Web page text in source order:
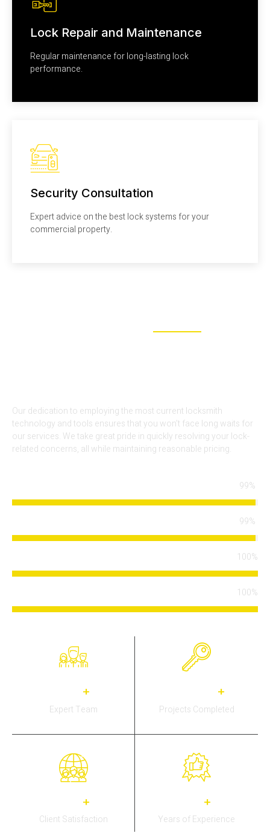
Lock Repair and Maintenance
Regular maintenance for long-lasting lock
performance.
Security Consultation
Expert advice on the best lock systems for your
commercial property.
Our dedication to employing the most current locksmith
technology and tools ensures that you won’t face long waits for
our services. We take great pride in quickly resolving your lock-
related concerns, all while maintaining reasonable pricing.
99%
99%
100%
100%
+
Expert Team
+
Projects Completed
+
Client Satisfaction
+
Years of Experience